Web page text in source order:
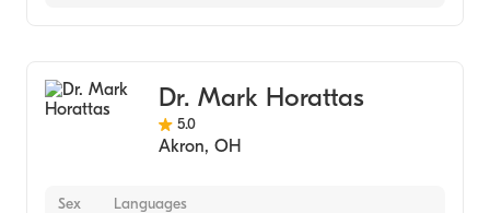
General SurgeryDr. Mark Horattas
5.0
Akron, OH
Sex Languages